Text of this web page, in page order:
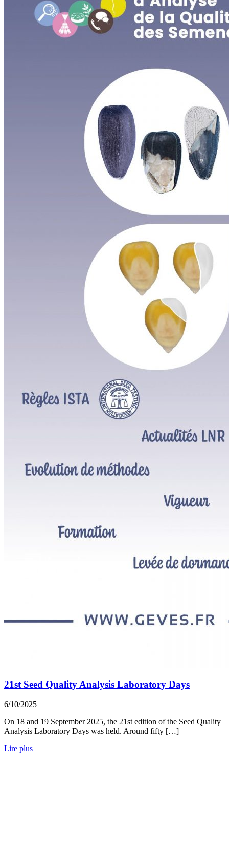
21st Seed Quality Analysis Laboratory Days
6/10/2025
On 18 and 19 September 2025, the 21st edition of the Seed Quality
Analysis Laboratory Days was held. Around fifty […]
Lire plus